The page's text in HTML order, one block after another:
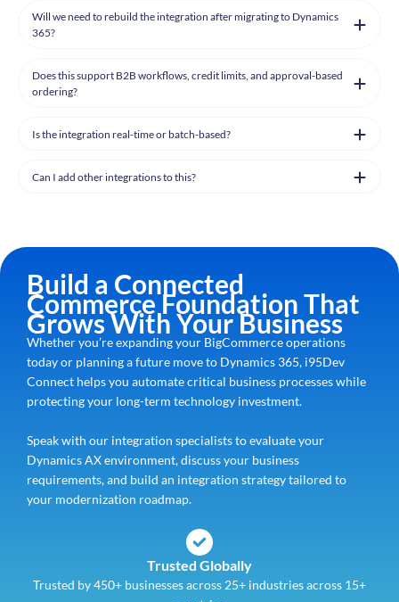
Will we need to rebuild the integration after migrating to Dynamics
365?
Does this support B2B workflows, credit limits, and approval-based
ordering?
Is the integration real-time or batch-based?
Can I add other integrations to this?
Build a Connected
Commerce Foundation That
Grows With Your Business
Whether you’re expanding your BigCommerce operations
today or planning a future move to Dynamics 365, i95Dev
Connect helps you automate critical business processes while
protecting your long-term technology investment.
Speak with our integration specialists to evaluate your
Dynamics AX environment, discuss your business
requirements, and build an integration strategy tailored to
your modernization roadmap.
Trusted Globally
Trusted by 450+ businesses across 25+ industries across 15+